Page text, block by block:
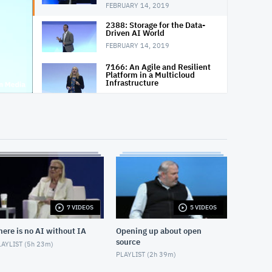
FEBRUARY 14, 2019
2388: Storage for the Data-
Driven AI World
FEBRUARY 14, 2019
7166: An Agile and Resilient
Platform in a Multicloud
Infrastructure
7254: The Road Ahead:
Technologies and Skills That
Will Shape the Future
FEBRUARY 15, 2019
6967: The State of Quantum
Computing in 2019
FEBRUARY 15, 2019
7253: Modernize Your IT
Infrastructure in 2019
7 VIDEOS
is no AI without IA
(5h 23m)
5 VIDEOS
Opening up about open
source
PLAYLIST (2h 39m)